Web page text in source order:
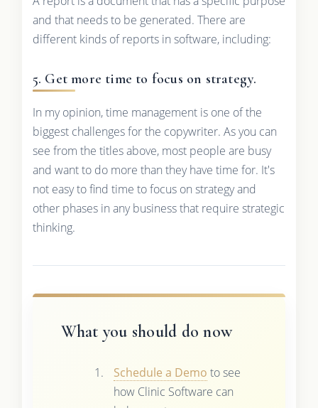
and that needs to be generated. There are
different kinds of reports in software, including:
5. Get more time to focus on strategy.
In my opinion, time management is one of the
biggest challenges for the copywriter. As you can
see from the titles above, most people are busy
and want to do more than they have time for. It's
not easy to find time to focus on strategy and
other phases in any business that require strategic
thinking.
What you should do now
Schedule a Demo to see
how Clinic Software can